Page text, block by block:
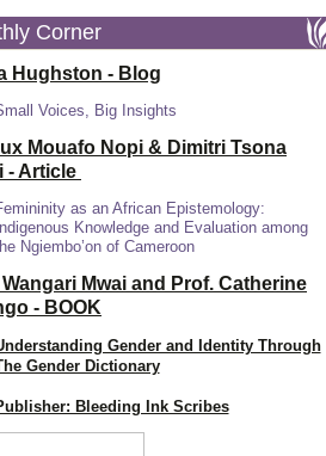
Corner
Hughston - Blog
Voices, Big Insights
Mouafo Nopi & Dimitri Tsona
- Article
as an African Epistemology:
Indigenous Knowledge and Evaluation among
Ngiembo’on of Cameroon
Wangari Mwai and Prof. Catherine
- BOOK
Gender and Identity Through
Gender Dictionary
Bleeding Ink Scribes